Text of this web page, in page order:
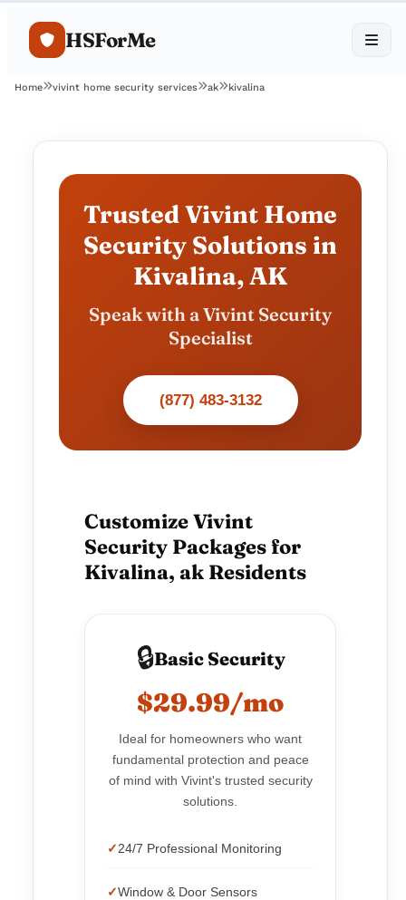
HSForMe
Home vivint home security services ak kivalina
Trusted Vivint Home
Security Solutions in
Kivalina, AK
Speak with a Vivint Security
Specialist
(877) 483-3132
Customize Vivint
Security Packages for
Kivalina, ak Residents
🔒Basic Security
$29.99/mo
Ideal for homeowners who want
fundamental protection and peace
of mind with Vivint's trusted security
solutions.
24/7 Professional Monitoring
Window & Door Sensors